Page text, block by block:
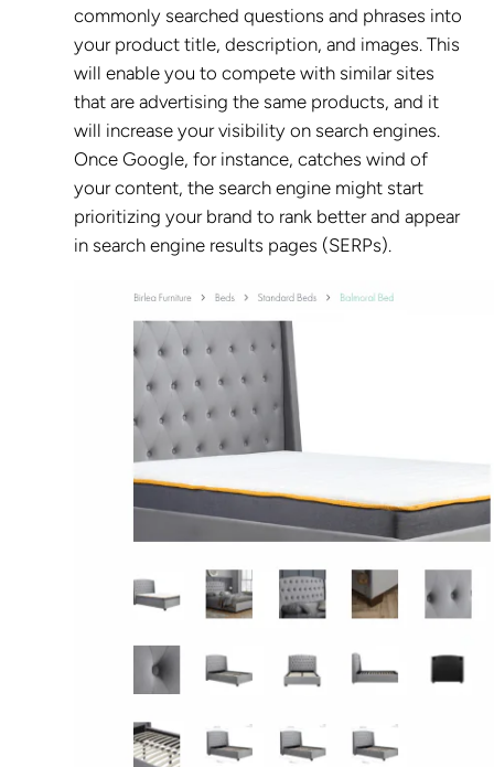
commonly searched questions and phrases into
your product title, description, and images. This
will enable you to compete with similar sites
that are advertising the same products, and it
will increase your visibility on search engines.
Once Google, for instance, catches wind of
your content, the search engine might start
prioritizing your brand to rank better and appear
in search engine results pages (SERPs).